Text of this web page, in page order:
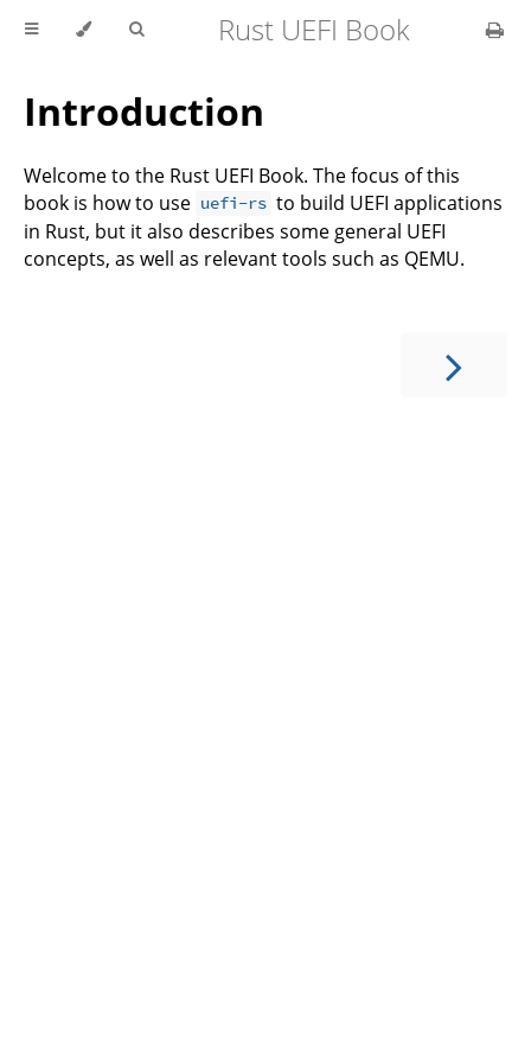
Rust UEFI Book
Introduction
Welcome to the Rust UEFI Book. The focus of this
book is how to use uefi-rs to build UEFI applications
in Rust, but it also describes some general UEFI
concepts, as well as relevant tools such as QEMU.